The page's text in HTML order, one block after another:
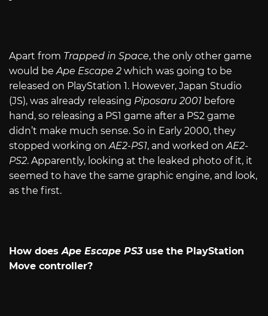
Apart from Trapped in Space, the only other game
would be Ape Escape 2 which was going to be
released on PlayStation 1. However, Japan Studio
(JS), was already releasing Piposaru 2001 before
hand, so releasing a PS1 game after a PS2 game
didn’t make much sense. So in Early 2000, they
stopped working on AE2-PS1, and worked on AE2-
PS2. Apparently, looking at the leaked photo of it, it
seemed to have the same graphic engine, and look,
as the first.
How doesApe Escape PS3use the PlayStation
Move controller?